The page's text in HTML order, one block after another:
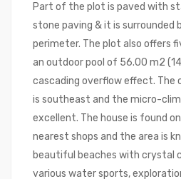
Part of the plot is paved with
stone paving & it is surrounded
perimeter. The plot also offers
an outdoor pool of 56.00 m2
cascading overflow effect.
is southeast and the micro-
excellent. The house is found
nearest shops and the area is
beautiful beaches with crystal
various water sports,